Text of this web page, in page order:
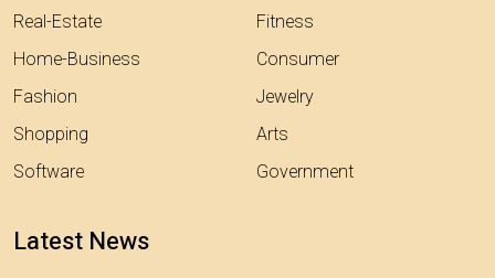
Real-Estate
Home-Business
Fashion
Shopping
Software
Fitness
Consumer
Jewelry
Arts
Government
Latest News